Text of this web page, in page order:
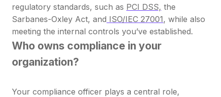
regulatory standards, such as PCI DSS, the
Sarbanes-Oxley Act, and ISO/IEC 27001, while also
meeting the internal controls you’ve established.
Who owns compliance in your
organization?
Your compliance officer plays a central role,